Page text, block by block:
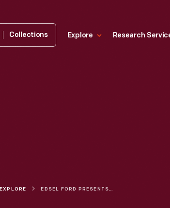
Collections Explore Research
EXPLORE EDSEL FORD PRESENTS THE 29-MILLIONTH FORD TO THE RED CROSS, APRIL 29, 1941